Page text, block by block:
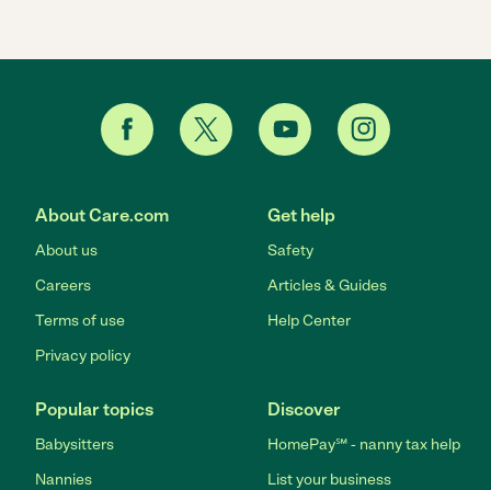
About Care.com
About us
Careers
Terms of use
Privacy policy
Get help
Safety
Articles & Guides
Help Center
Popular topics
Babysitters
Nannies
Discover
HomePay℠ - nanny tax help
List your business